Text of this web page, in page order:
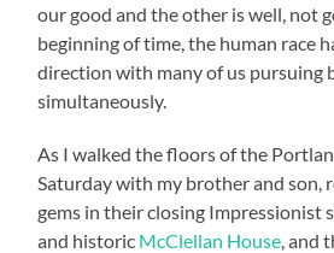
our good and the other is well, not
beginning of time, the human race
direction with many of us pursuing
simultaneously.
As I walked the floors of the
Saturday with my brother and son,
gems in their closing Impressionist
and historic McClellan House , and